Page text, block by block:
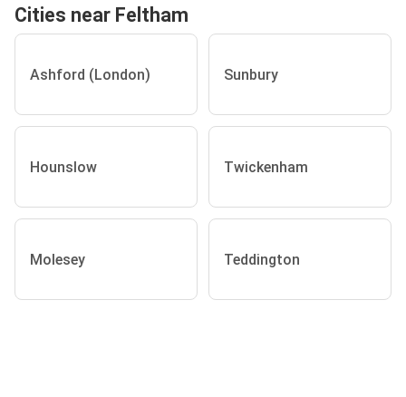
Cities near Feltham
Ashford (London) Sunbury
Hounslow Twickenham
Molesey Teddington